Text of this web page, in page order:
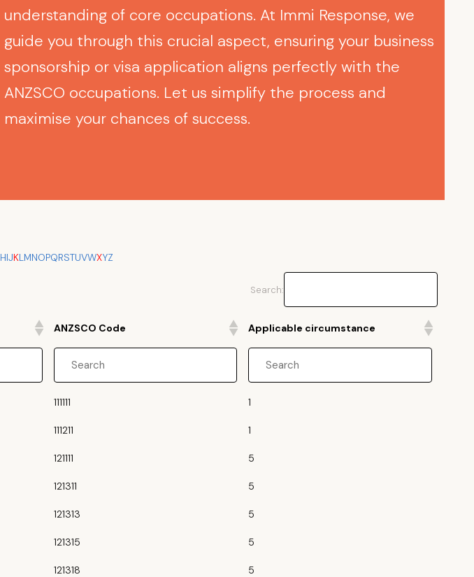
understanding of core occupations. At Immi Response, we
guide you through this crucial aspect, ensuring your business
sponsorship or visa application aligns perfectly with the
ANZSCO occupations. Let us simplify the process and
maximise your chances of success.
HIJKLMNOPQRSTUVWXYZ
Search:
ANZSCO Code Applicable circumstance
111111 1
111211 1
121111 5
121311 5
121313 5
121315 5
121318 5